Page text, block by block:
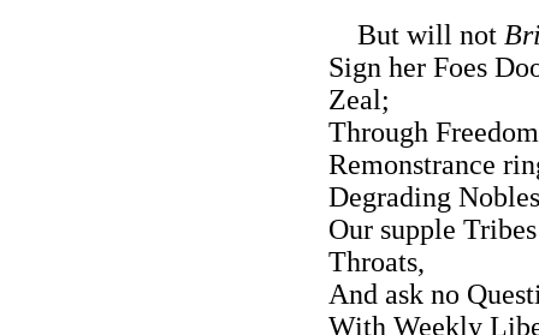
But will not
Sign her Foes
Zeal;
Through
Remonstrance
Degrading
Our supple
Throats,
And ask no
With Weekly